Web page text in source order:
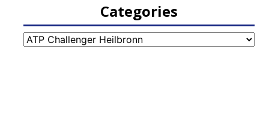
Categories
Categories